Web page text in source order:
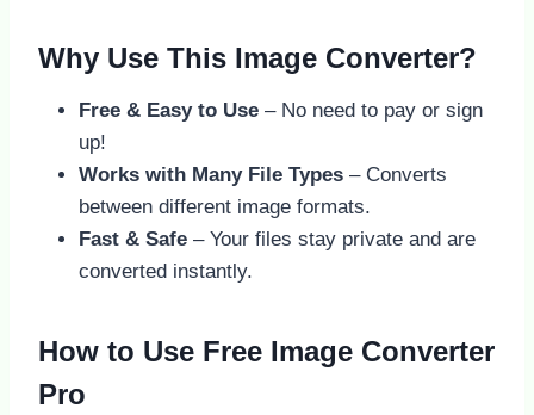
Why Use This Image Converter?
Free & Easy to Use – No need to pay or sign
up!
Works with Many File Types – Converts
between different image formats.
Fast & Safe – Your files stay private and are
converted instantly.
How to Use Free Image Converter
Pro